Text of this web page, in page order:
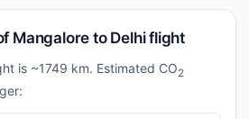
Mangalore to Delhi flight
is ~1749 km. Estimated CO2